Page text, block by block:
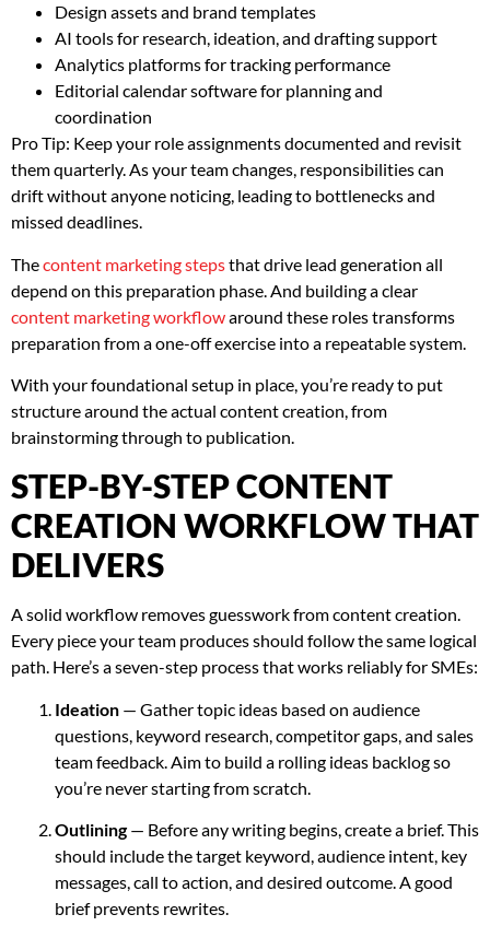
Design assets and brand templates
AI tools for research, ideation, and drafting support
Analytics platforms for tracking performance
Editorial calendar software for planning and
coordination
Pro Tip: Keep your role assignments documented and revisit
them quarterly. As your team changes, responsibilities can
drift without anyone noticing, leading to bottlenecks and
missed deadlines.
Thecontent marketing stepsthat drive lead generation all
depend on this preparation phase. And building a clear
content marketing workflowaround these roles transforms
preparation from a one-off exercise into a repeatable system.
With your foundational setup in place, you’re ready to put
structure around the actual content creation, from
brainstorming through to publication.
STEP-BY-STEP CONTENT
CREATION WORKFLOW THAT
DELIVERS
A solid workflow removes guesswork from content creation.
Every piece your team produces should follow the same logical
path. Here’s a seven-step process that works reliably for SMEs:
Ideation — Gather topic ideas based on audience
questions, keyword research, competitor gaps, and sales
team feedback. Aim to build a rolling ideas backlog so
you’re never starting from scratch.
Outlining— Before any writing begins, create a brief. This
should include the target keyword, audience intent, key
messages, call to action, and desired outcome. A good
brief prevents rewrites.